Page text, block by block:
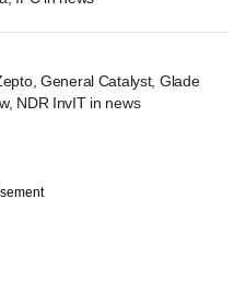
General Catalyst, Glade
NDR InvIT in news